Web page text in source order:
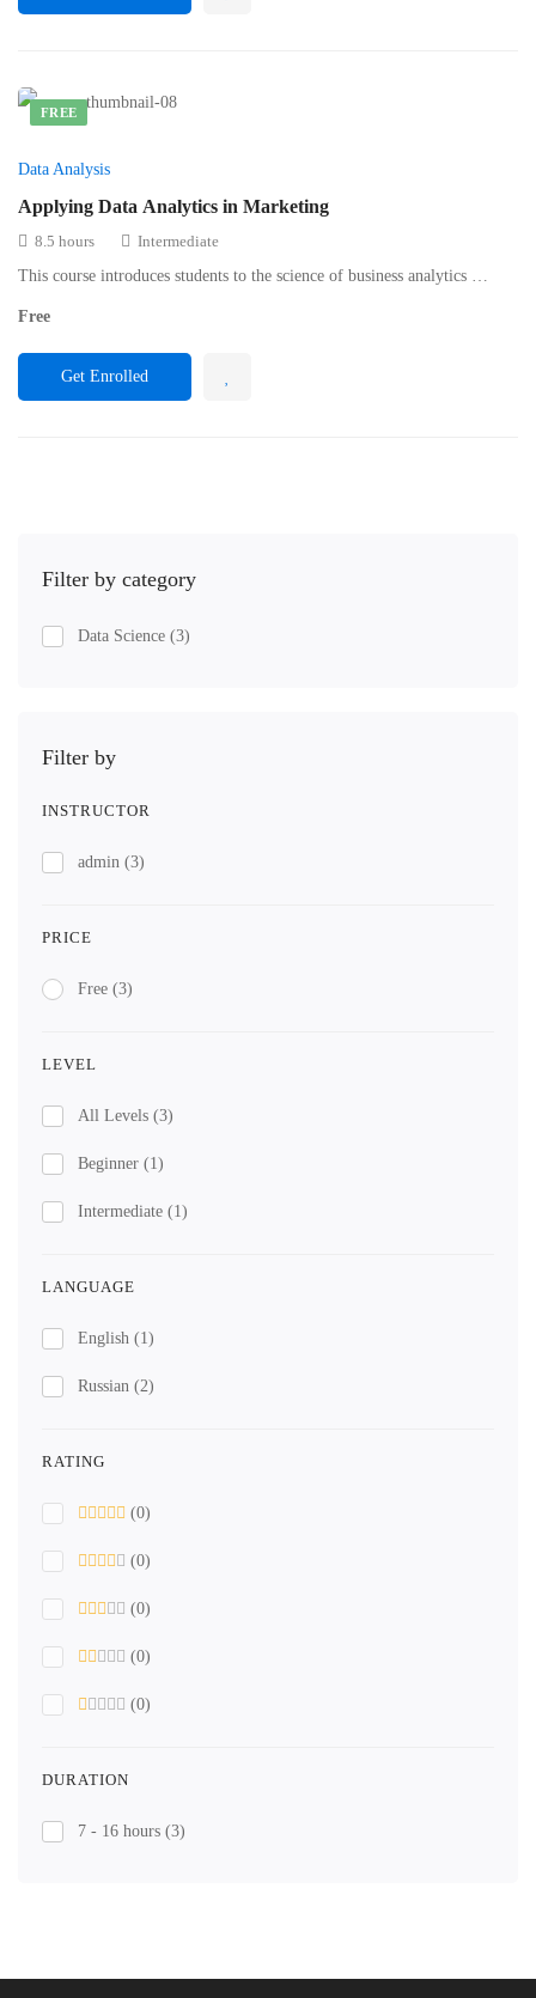
Filter by category
Data Science (3)
Filter by
INSTRUCTOR
admin (3)
PRICE
Free (3)
LEVEL
All Levels (3)
Beginner (1)
Intermediate (1)
LANGUAGE
English (1)
Russian (2)
RATING
(0)
(0)
(0)
(0)
(0)
DURATION
7 - 16 hours (3)
FREE
Data Analysis
Applying Data Analytics in Marketing
8.5 hours
Intermediate
This course introduces students to the science of business analytics …
Free
Get Enrolled